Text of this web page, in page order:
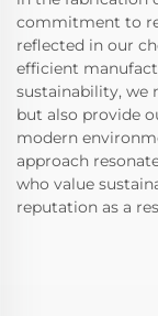
commitment to
reflected in our
efficient
sustainability, we
but also provide
modern
approach
who value
reputation as a